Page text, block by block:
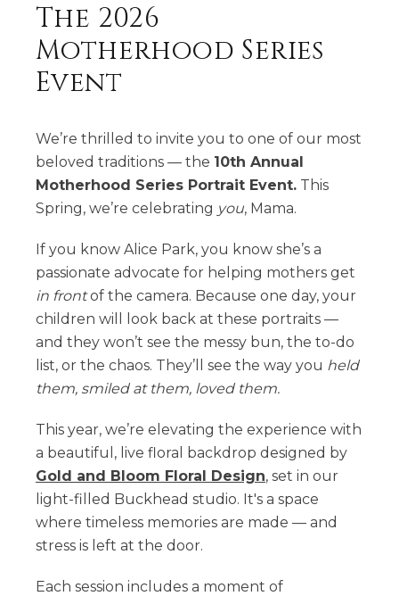
The 2026
Motherhood Series
Event
We’re thrilled to invite you to one of our most
beloved traditions — the 10th Annual
Motherhood Series Portrait Event. This
Spring, we’re celebrating you, Mama.
If you know Alice Park, you know she’s a
passionate advocate for helping mothers get
in frontof the camera. Because one day, your
children will look back at these portraits —
and they won’t see the messy bun, the to-do
list, or the chaos. They’ll see the way you held
them, smiled at them, loved them.
This year, we’re elevating the experience with
a beautiful, live floral backdrop designed by
Gold and Bloom Floral Design, set in our
light-filled Buckhead studio. It's a space
where timeless memories are made — and
stress is left at the door.
Each session includes a moment of